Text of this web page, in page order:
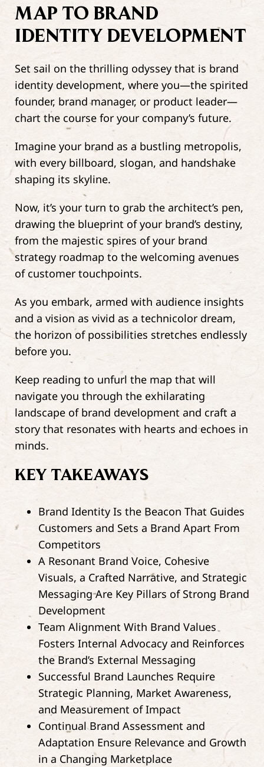
MAP TO BRAND
IDENTITY DEVELOPMENT
Set sail on the thrilling odyssey that is brand
identity development, where you—the spirited
founder, brand manager, or product leader—
chart the course for your company’s future.
Imagine your brand as a bustling metropolis,
with every billboard, slogan, and handshake
shaping its skyline.
Now, it’s your turn to grab the architect’s pen,
drawing the blueprint of your brand’s destiny,
from the majestic spires of your brand
strategy roadmap to the welcoming avenues
of customer touchpoints.
As you embark, armed with audience insights
and a vision as vivid as a technicolor dream,
the horizon of possibilities stretches endlessly
before you.
Keep reading to unfurl the map that will
navigate you through the exhilarating
landscape of brand development and craft a
story that resonates with hearts and echoes in
minds.
KEY TAKEAWAYS
Brand Identity Is the Beacon That Guides
Customers and Sets a Brand Apart From
Competitors
A Resonant Brand Voice, Cohesive
Visuals, a Crafted Narrative, and Strategic
Messaging Are Key Pillars of Strong Brand
Development
Team Alignment With Brand Values
Fosters Internal Advocacy and Reinforces
the Brand’s External Messaging
Successful Brand Launches Require
Strategic Planning, Market Awareness,
and Measurement of Impact
Continual Brand Assessment and
Adaptation Ensure Relevance and Growth
in a Changing Marketplace